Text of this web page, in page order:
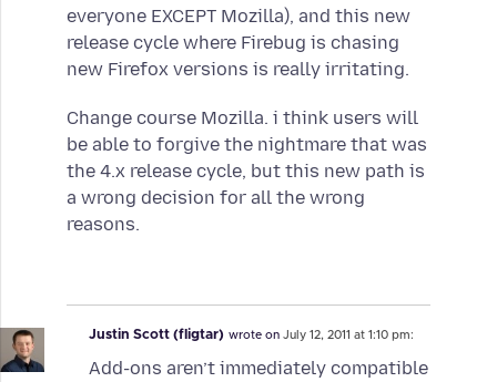
everyone EXCEPT Mozilla), and this new
release cycle where Firebug is chasing
new Firefox versions is really irritating.
Change course Mozilla. i think users will
be able to forgive the nightmare that was
the 4.x release cycle, but this new path is
a wrong decision for all the wrong
reasons.
Justin Scott (fligtar) wrote on July 12, 2011 at 1:10 pm:
Add-ons aren’t immediately compatible